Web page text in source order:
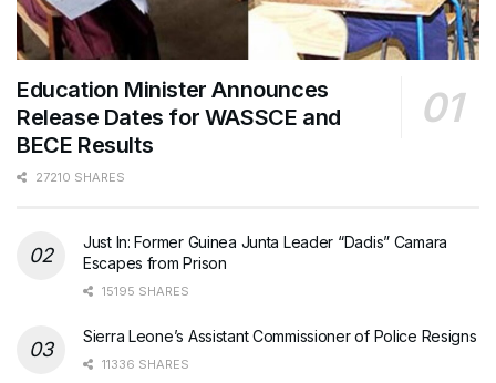
Education Minister Announces
Release Dates for WASSCE and
BECE Results
27210 SHARES
Just In: Former Guinea Junta Leader “Dadis” Camara
Escapes from Prison
15195 SHARES
Sierra Leone’s Assistant Commissioner of Police Resigns
11336 SHARES